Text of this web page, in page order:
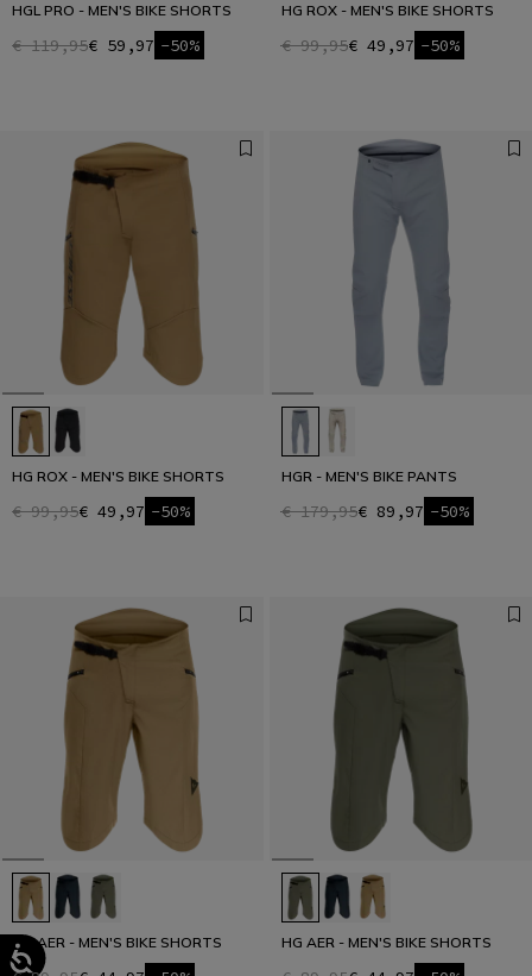
HGL PRO - MEN'S BIKE SHORTS
€ 119,95€ 59,97 -50%
HG ROX - MEN'S BIKE SHORTS
€ 99,95€ 49,97 -50%
HG ROX - MEN'S BIKE SHORTS
€ 99,95€ 49,97 -50%
HGR - MEN'S BIKE PANTS
€ 179,95€ 89,97 -50%
HG AER - MEN'S BIKE SHORTS HG AER - MEN'S BIKE SHORTS